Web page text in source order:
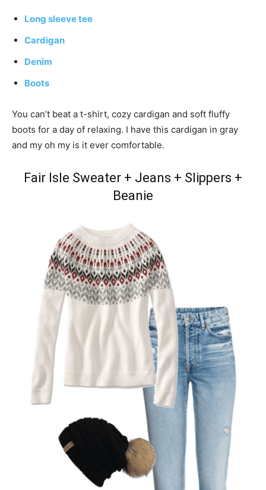
Long sleeve tee
Cardigan
Denim
Boots
You can’t beat a t-shirt, cozy cardigan and soft fluffy
boots for a day of relaxing. I have this cardigan in gray
and my oh my is it ever comfortable.
Fair Isle Sweater + Jeans + Slippers +
Beanie